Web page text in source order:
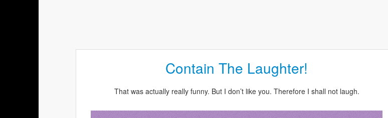
Contain The Laughter!
That was actually really funny. But I don’t like you. Therefore I shall not laugh.